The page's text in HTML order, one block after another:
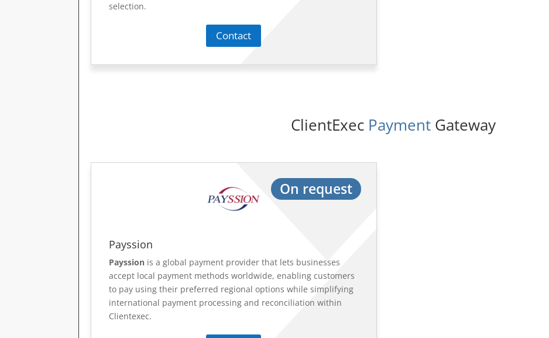
selection.
Contact
ClientExec Payment Gateway
On request
Payssion
Payssion is a global payment provider that lets businesses
accept local payment methods worldwide, enabling customers
to pay using their preferred regional options while simplifying
international payment processing and reconciliation within
Clientexec.